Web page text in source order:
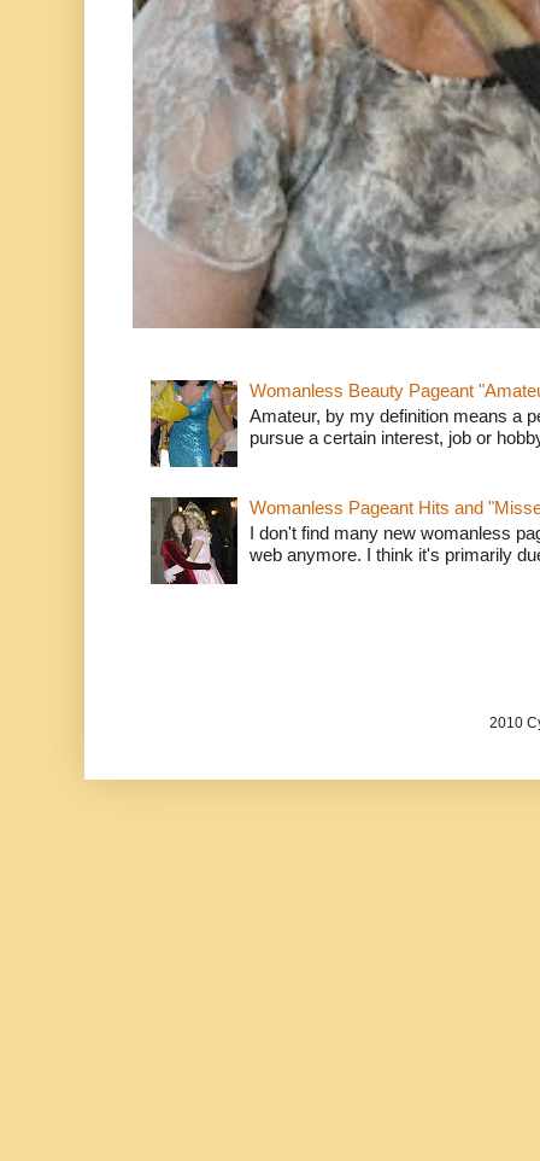
Womanless Beauty Pageant
Amateur, by my definition means a
pursue a certain interest, job or
Womanless Pageant Hits and
I don't find many new womanless
web anymore. I think it's primarily
2010